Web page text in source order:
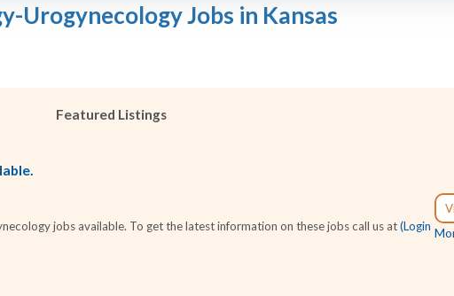
Urogynecology Jobs in Kansas
Featured Listings
jobs available. To get the latest information on these jobs call us at(Login